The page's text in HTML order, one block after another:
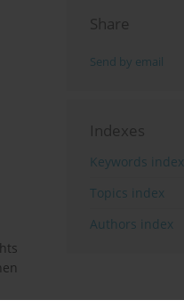
Share
Send by email
Indexes
Keywords index
Topics index
Authors index